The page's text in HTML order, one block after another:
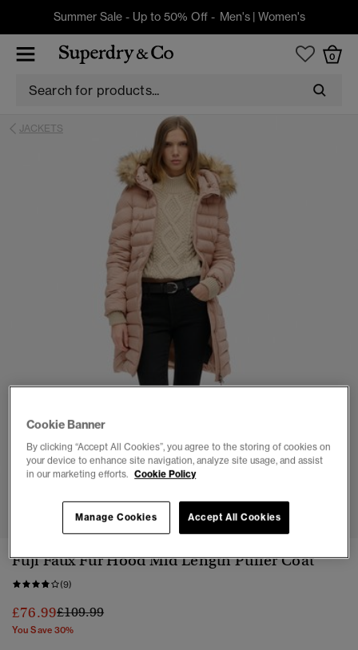
Summer Sale - Up to 50% Off - Men's| Women's
0
JACKETS
Fuji Faux Fur Hood Mid Length Puffer Coat
(9)
£76.99Price reduced from
£109.99to
You Save 30%
Cookie Banner
By clicking “Accept All Cookies”, you agree to the storing of cookies on
your device to enhance site navigation, analyze site usage, and assist
in our marketing efforts. Cookie Policy
Accept All Cookies
Manage Cookies